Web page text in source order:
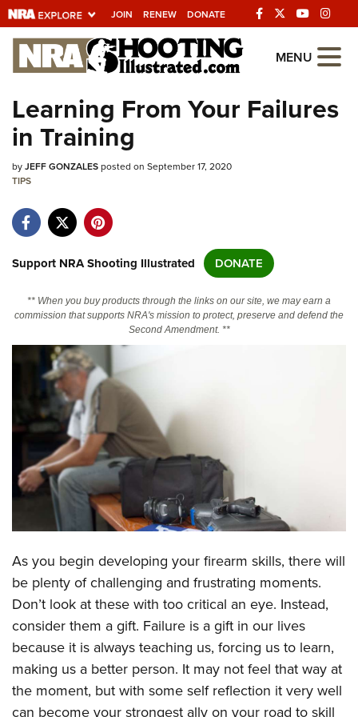
JOIN RENEW DONATE
Explore The NRA
Universe Of Websites
Quick Links
NRA.ORG
NRA Near You
NRA Online Training
CLUBS AND ASSOCIATIONS
Affiliated Clubs, Ranges and Businesses
COMPETITIVE SHOOTING
NRA Day
Competitive Shooting Programs
America's Rifle Challenge
Shooting Sports USA
Adaptive Shooting
Great American Outdoor Show
NRA Whittington Center
EVENTS AND ENTERTAINMENT
Women's Wilderness Escape
NRA Whittington Center
Great American Outdoor Show
NRA Annual Meetings & Exhibits
NRA Day
NRA Country
Competitive Shooting Programs
NRA Gun Gurus
FIREARMS TRAINING
NRA Gun Safety Rules
Firearm Training
Become An NRA Instructor
Become A Training Counselor
NRA Range Safety Officers
Shooting Sports Coach Development
Adaptive Shooting
NRA Gunsmithing Schools
GIVING
Friends of NRA
Ring of Freedom
NRA Whittington Center
NRA Firearms For Freedom
HISTORY
History Of The NRA
NRA Museums
I Have This Old Gun
NRA Gun Gurus
HUNTING
Hunter Education
Youth Hunter Education Challenge
NRA Whittington Center
Great American Outdoor Show
LAW ENFORCEMENT, MILITARY, SECURITY
Law Enforcement, Military, Security
MEDIA AND PUBLICATIONS
NRA Blog
MEMBERSHIP
MENU
Learning From Your Failures
in Training
byJEFF GONZALESposted on September 17, 2020
TIPS
Support NRA Shooting Illustrated DONATE
** When you buy products through the links on our site, we may earn a
commission that supports NRA's mission to protect, preserve and defend the
Second Amendment. **
As you begin developing your firearm skills, there will
be plenty of challenging and frustrating moments.
Don’t look at these with too critical an eye. Instead,
consider them a gift. Failure is a gift in our lives
because it is always teaching us, forcing us to learn,
making us a better person. It may not feel that way at
the moment, but with some self reflection it very well
can become your strongest ally on your road to skill